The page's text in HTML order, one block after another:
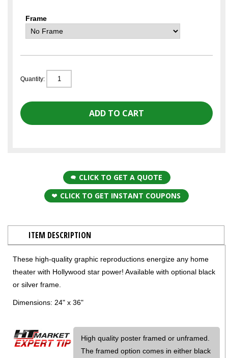
Frame
Quantity:
CLICK TO GET A QUOTE
CLICK TO GET INSTANT COUPONS
ITEM DESCRIPTION
These high-quality graphic reproductions energize any home
theater with Hollywood star power! Available with optional black
or silver frame.
Dimensions: 24" x 36"
High quality poster framed or unframed.
The framed option comes in either black